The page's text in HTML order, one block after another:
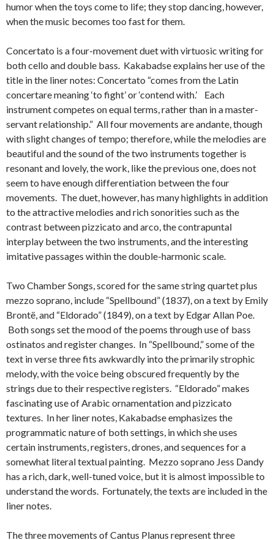
humor when the toys come to life; they stop dancing, however,
when the music becomes too fast for them.
Concertato is a four-movement duet with virtuosic writing for
both cello and double bass. Kakabadse explains her use of the
title in the liner notes: Concertato “comes from the Latin
concertare meaning ‘to fight’ or ‘contend with.’ Each
instrument competes on equal terms, rather than in a master-
servant relationship.” All four movements are andante, though
with slight changes of tempo; therefore, while the melodies are
beautiful and the sound of the two instruments together is
resonant and lovely, the work, like the previous one, does not
seem to have enough differentiation between the four
movements. The duet, however, has many highlights in addition
to the attractive melodies and rich sonorities such as the
contrast between pizzicato and arco, the contrapuntal
interplay between the two instruments, and the interesting
imitative passages within the double-harmonic scale.
Two Chamber Songs, scored for the same string quartet plus
mezzo soprano, include “Spellbound” (1837), on a text by Emily
Brontë, and “Eldorado” (1849), on a text by Edgar Allan Poe.
Both songs set the mood of the poems through use of bass
ostinatos and register changes. In “Spellbound,” some of the
text in verse three fits awkwardly into the primarily strophic
melody, with the voice being obscured frequently by the
strings due to their respective registers. “Eldorado” makes
fascinating use of Arabic ornamentation and pizzicato
textures. In her liner notes, Kakabadse emphasizes the
programmatic nature of both settings, in which she uses
certain instruments, registers, drones, and sequences for a
somewhat literal textual painting. Mezzo soprano Jess Dandy
has a rich, dark, well-tuned voice, but it is almost impossible to
understand the words. Fortunately, the texts are included in the
liner notes.
The three movements of Cantus Planus represent three